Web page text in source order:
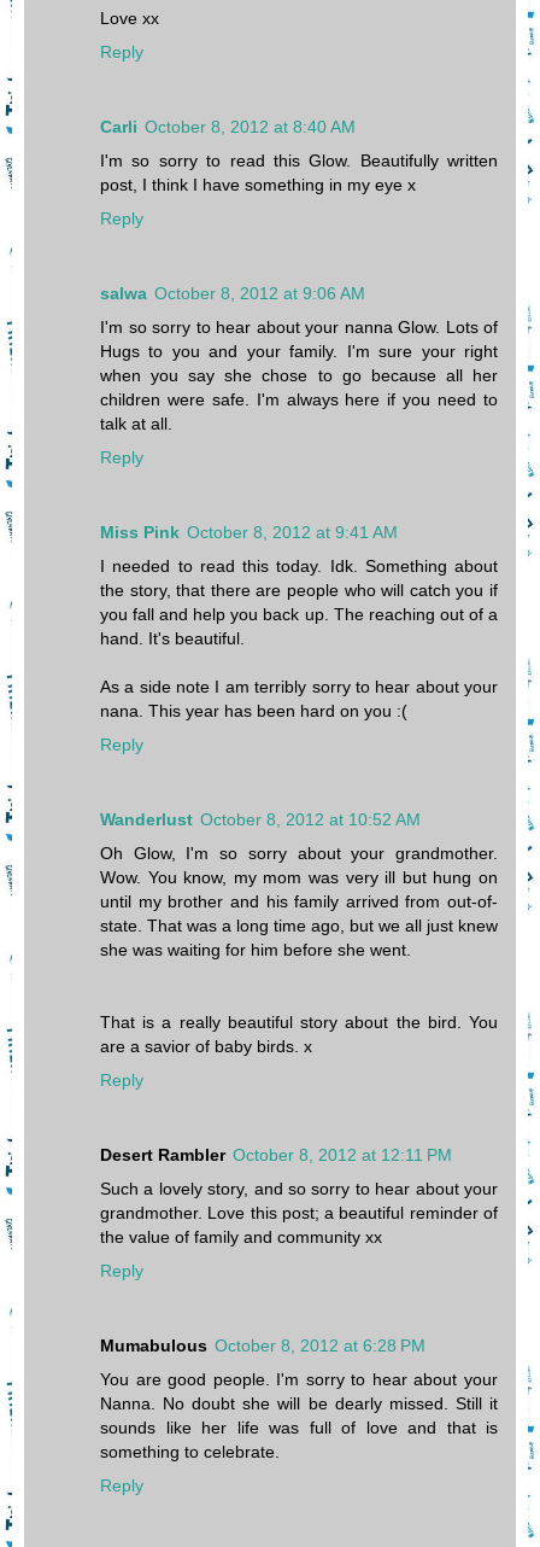
Love xx
Reply
Carli October 8, 2012 at 8:40 AM
I'm so sorry to read this Glow. Beautifully written
post, I think I have something in my eye x
Reply
salwa October 8, 2012 at 9:06 AM
I'm so sorry to hear about your nanna Glow. Lots of
Hugs to you and your family. I'm sure your right
when you say she chose to go because all her
children were safe. I'm always here if you need to
talk at all.
Reply
Miss Pink October 8, 2012 at 9:41 AM
I needed to read this today. Idk. Something about
the story, that there are people who will catch you if
you fall and help you back up. The reaching out of a
hand. It's beautiful.
As a side note I am terribly sorry to hear about your
nana. This year has been hard on you :(
Reply
Wanderlust October 8, 2012 at 10:52 AM
Oh Glow, I'm so sorry about your grandmother.
Wow. You know, my mom was very ill but hung on
until my brother and his family arrived from out-of-
state. That was a long time ago, but we all just knew
she was waiting for him before she went.
That is a really beautiful story about the bird. You
are a savior of baby birds. x
Reply
Desert Rambler October 8, 2012 at 12:11 PM
Such a lovely story, and so sorry to hear about your
grandmother. Love this post; a beautiful reminder of
the value of family and community xx
Reply
Mumabulous October 8, 2012 at 6:28 PM
You are good people. I'm sorry to hear about your
Nanna. No doubt she will be dearly missed. Still it
sounds like her life was full of love and that is
something to celebrate.
Reply